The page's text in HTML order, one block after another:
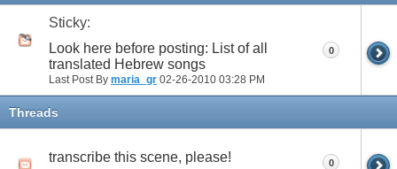
Sticky:
Look here before posting: List of all
translated Hebrew songs
Last Post By maria_gr 02-26-2010 03:28 PM
0
Threads
transcribe this scene, please! 0